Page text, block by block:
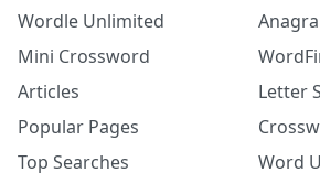
Wordle Unlimited
Mini Crossword
Articles
Popular Pages
Top Searches
Letter
Word